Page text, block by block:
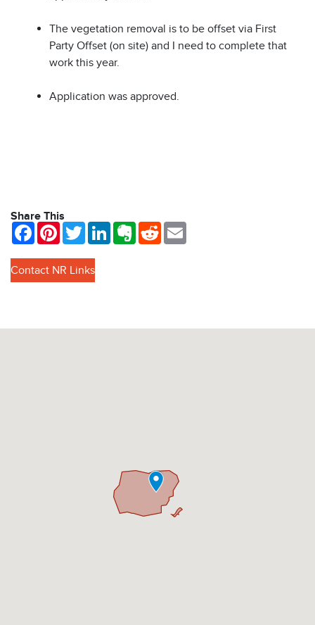
The vegetation removal is to be offset via First
Party Offset (on site) and I need to complete that
work this year.
Application was approved.
Share This
FacebookPinterestTwitterLinkedInEvernote
Reddit
Contact NR Links